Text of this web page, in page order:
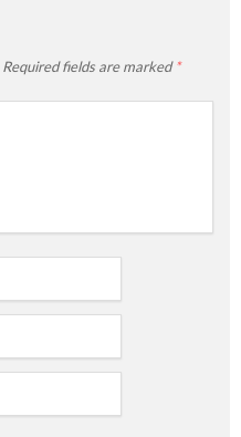
Required fields are marked*